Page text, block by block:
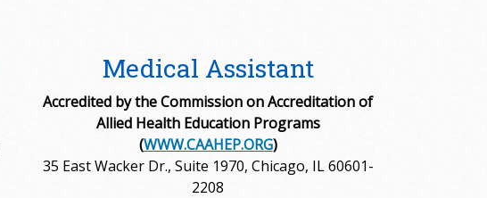
Medical Assistant
Accredited by the Commission on Accreditation of
Allied Health Education Programs
(WWW.CAAHEP.ORG)
35 East Wacker Dr., Suite 1970, Chicago, IL 60601-
2208